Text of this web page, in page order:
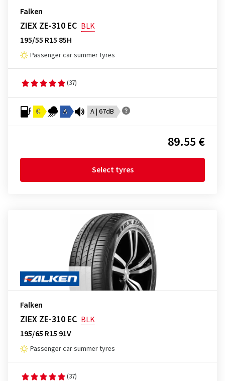
Falken
ZIEX ZE-310 EC BLK
195/55 R15 85H
Passenger car summer tyres
(37)
C A A | 67dB
89.55 €
Select tyres
Falken
ZIEX ZE-310 EC BLK
195/65 R15 91V
Passenger car summer tyres
(37)